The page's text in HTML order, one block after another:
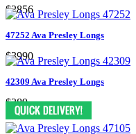
$2856
47252 Ava Presley Longs
$3990
42309 Ava Presley Longs
$389